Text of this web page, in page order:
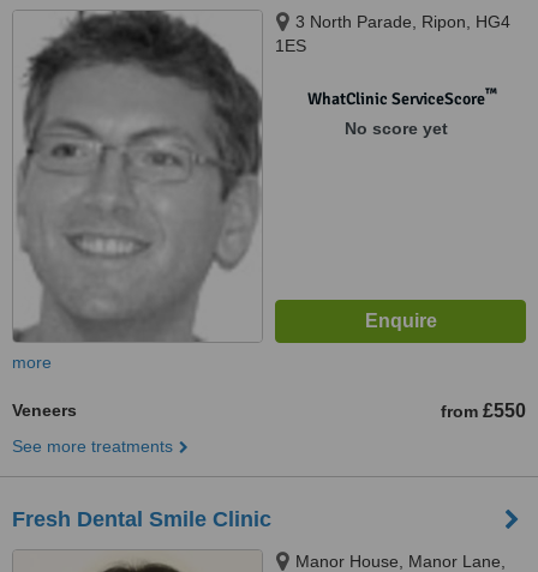
3 North Parade, Ripon, HG4
1ES
WhatClinic ServiceScore™
No score yet
more
Veneers from £550
See more treatments
Fresh Dental Smile Clinic
Manor House, Manor Lane,